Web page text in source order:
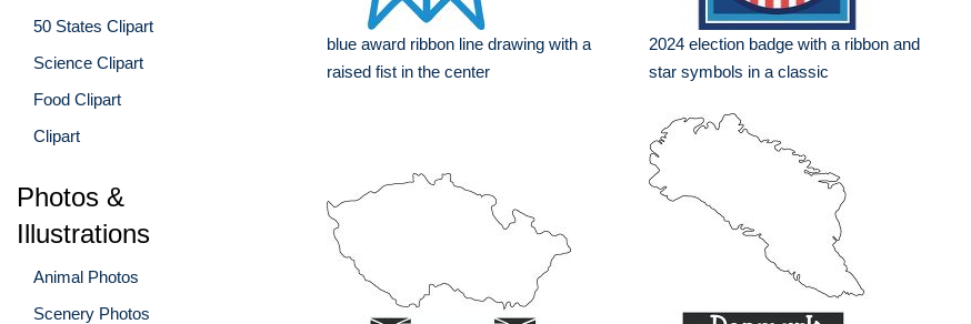
50 States Clipart
Science Clipart
Food Clipart
Clipart
Photos &
Illustrations
Animal Photos
Scenery Photos
blue award ribbon line drawing with a
raised fist in the center
2024 election badge with a ribbon and
star symbols in a classic